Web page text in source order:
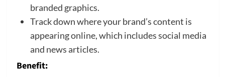
branded graphics.
Track down where your brand’s content is
appearing online, which includes social media
and news articles.
Benefit: